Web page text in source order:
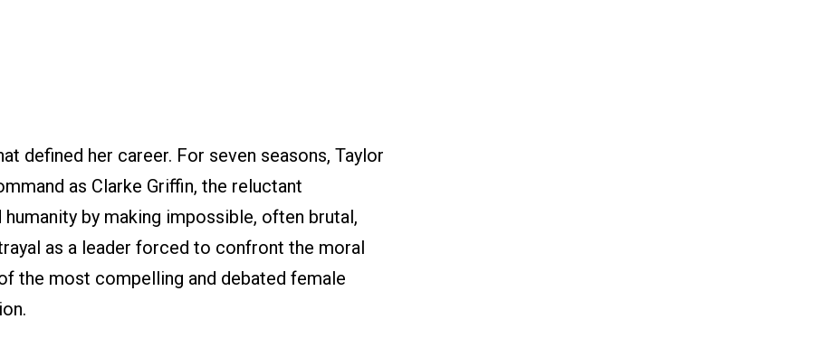
defined her career. For seven seasons, Taylor
as Clarke Griffin, the reluctant
by making impossible, often brutal,
as a leader forced to confront the moral
the most compelling and debated female